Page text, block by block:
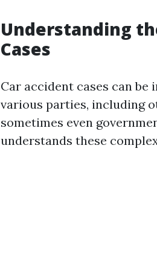
Understanding
Cases
Car accident cases can
various parties, including
sometimes even
understands these